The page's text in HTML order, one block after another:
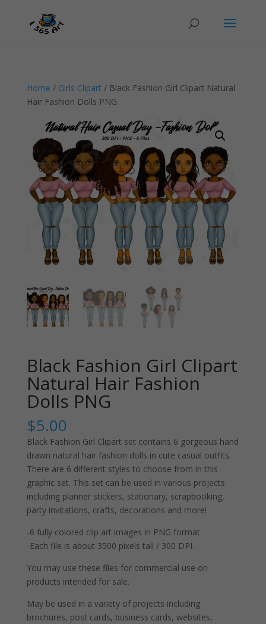
Home / Girls Clipart / Black Fashion Girl Clipart Natural
Hair Fashion Dolls PNG
Black Fashion Girl Clipart
Natural Hair Fashion
Dolls PNG
$5.00
Black Fashion Girl Clipart set contains 6 gorgeous hand
drawn natural hair fashion dolls in cute casual outfits.
There are 6 different styles to choose from in this
graphic set. This set can be used in various projects
including planner stickers, stationary, scrapbooking,
party invitations, crafts, decorations and more!
-6 fully colored clip art images in PNG format
-Each file is about 3500 pixels tall / 300 DPI.
You may use these files for commercial use on
products intended for sale.
May be used in a variety of projects including
brochures, post cards, business cards, websites,